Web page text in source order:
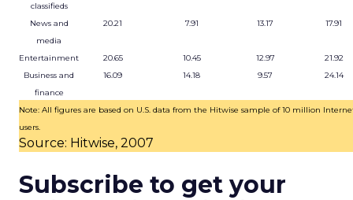
classifieds
News and
media
20.21 7.91 13.17 17.91
Entertainment 20.65 10.45 12.97
21.92
Business and
finance
16.09 14.18 9.57 24.14
Note: All figures are based on U.S. data from the Hitwise sample of 10 million
users.
Source: Hitwise, 2007
Subscribe to get your